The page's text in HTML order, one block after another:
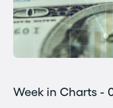
Week in Charts -